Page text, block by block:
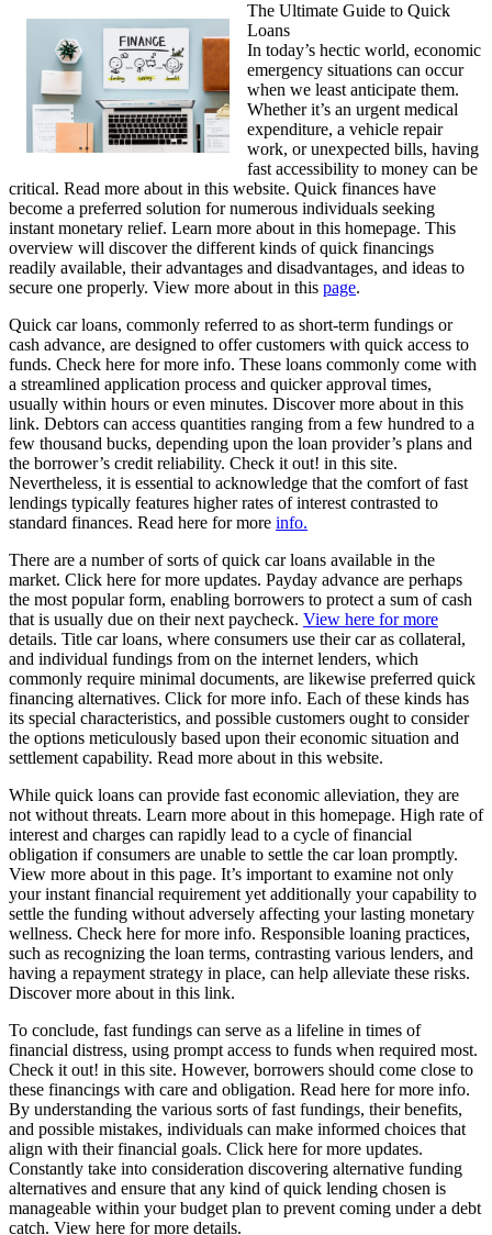
The Ultimate Guide to Quick
Loans
In today’s hectic world, economic
emergency situations can occur
when we least anticipate them.
Whether it’s an urgent medical
expenditure, a vehicle repair
work, or unexpected bills, having
fast accessibility to money can be
critical. Read more about in this website. Quick finances have
become a preferred solution for numerous individuals seeking
instant monetary relief. Learn more about in this homepage. This
overview will discover the different kinds of quick financings
readily available, their advantages and disadvantages, and ideas to
secure one properly. View more about in this page.
Quick car loans, commonly referred to as short-term fundings or
cash advance, are designed to offer customers with quick access to
funds. Check here for more info. These loans commonly come with
a streamlined application process and quicker approval times,
usually within hours or even minutes. Discover more about in this
link. Debtors can access quantities ranging from a few hundred to a
few thousand bucks, depending upon the loan provider’s plans and
the borrower’s credit reliability. Check it out! in this site.
Nevertheless, it is essential to acknowledge that the comfort of fast
lendings typically features higher rates of interest contrasted to
standard finances. Read here for more info.
There are a number of sorts of quick car loans available in the
market. Click here for more updates. Payday advance are perhaps
the most popular form, enabling borrowers to protect a sum of cash
that is usually due on their next paycheck. View here for more
details. Title car loans, where consumers use their car as collateral,
and individual fundings from on the internet lenders, which
commonly require minimal documents, are likewise preferred quick
financing alternatives. Click for more info. Each of these kinds has
its special characteristics, and possible customers ought to consider
the options meticulously based upon their economic situation and
settlement capability. Read more about in this website.
While quick loans can provide fast economic alleviation, they are
not without threats. Learn more about in this homepage. High rate of
interest and charges can rapidly lead to a cycle of financial
obligation if consumers are unable to settle the car loan promptly.
View more about in this page. It’s important to examine not only
your instant financial requirement yet additionally your capability to
settle the funding without adversely affecting your lasting monetary
wellness. Check here for more info. Responsible loaning practices,
such as recognizing the loan terms, contrasting various lenders, and
having a repayment strategy in place, can help alleviate these risks.
Discover more about in this link.
To conclude, fast fundings can serve as a lifeline in times of
financial distress, using prompt access to funds when required most.
Check it out! in this site. However, borrowers should come close to
these financings with care and obligation. Read here for more info.
By understanding the various sorts of fast fundings, their benefits,
and possible mistakes, individuals can make informed choices that
align with their financial goals. Click here for more updates.
Constantly take into consideration discovering alternative funding
alternatives and ensure that any kind of quick lending chosen is
manageable within your budget plan to prevent coming under a debt
catch. View here for more details.